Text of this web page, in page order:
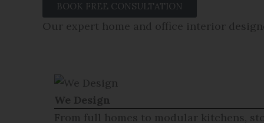
BOOK FREE CONSULTATION
Our expert home and office interior
We Design
From full homes to modular kitchens,